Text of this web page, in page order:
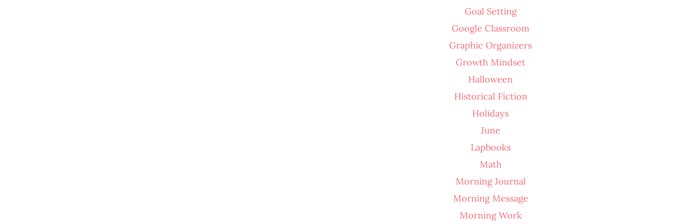
Goal Setting
Google Classroom
Graphic Organizers
Growth Mindset
Halloween
Historical Fiction
Holidays
June
Lapbooks
Math
Morning Journal
Morning Message
Morning Work